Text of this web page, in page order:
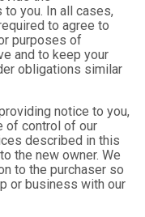
you. In all cases,
to agree to
purposes of
and to keep your
obligations similar
notice to you,
of control of our
described in this
the new owner. We
to the purchaser so
or business with our